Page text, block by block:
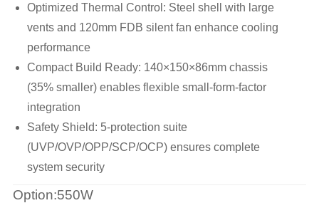
Optimized Thermal Control: Steel shell with large
vents and 120mm FDB silent fan enhance cooling
performance
Compact Build Ready: 140×150×86mm chassis
(35% smaller) enables flexible small-form-factor
integration
Safety Shield: 5-protection suite
(UVP/OVP/OPP/SCP/OCP) ensures complete
system security
Option:550W